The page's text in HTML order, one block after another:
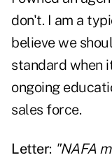
don't. I am a
believe we
standard when
ongoing
sales force.
Letter: "NAFA